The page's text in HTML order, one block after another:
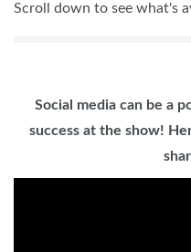
Scroll down to see what's
Social media can be a
success at the show!